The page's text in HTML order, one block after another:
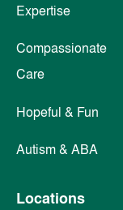
Expertise
Compassionate
Care
Hopeful & Fun
Autism & ABA
Locations